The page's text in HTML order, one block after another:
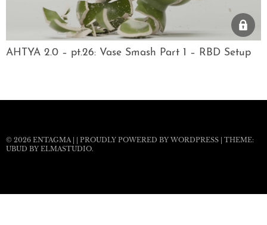
AHTYA 2.0 – pt.26: Vase Smash Part 1 – RBD Setup
© 2026 ENTAGMA | | PROUDLY POWERED BY WORDPRESS | THEME:
UBUD BY ELMASTUDIO.